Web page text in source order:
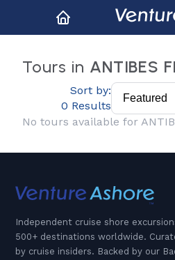
Tours in ANTIBES
Sort by:
0 Results
No tours available for
Independent cruise shore
500+ destinations worldwide.
by cruise insiders. Backed by our